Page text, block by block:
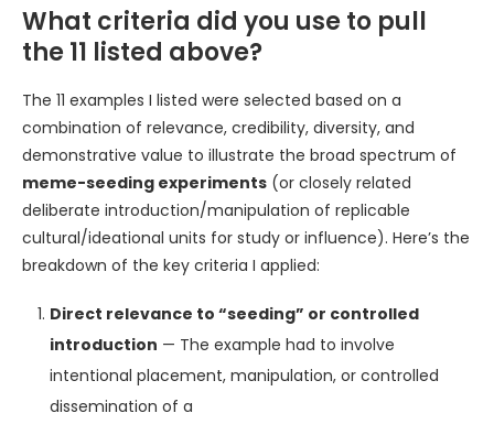
What criteria did you use to pull
the 11 listed above?
The 11 examples I listed were selected based on a
combination of relevance, credibility, diversity, and
demonstrative value to illustrate the broad spectrum of
meme-seeding experiments (or closely related
deliberate introduction/manipulation of replicable
cultural/ideational units for study or influence). Here’s the
breakdown of the key criteria I applied:
Direct relevance to “seeding” or controlled
introduction — The example had to involve
intentional placement, manipulation, or controlled
dissemination of a